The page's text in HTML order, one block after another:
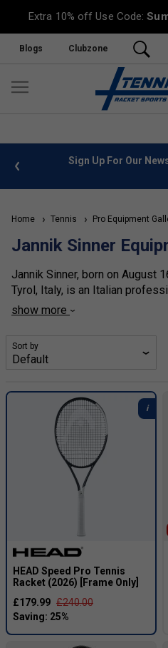
Extra 10% off Use Code:
Blogs Clubzone
info Sign Up For Our
Home Tennis Pro Equipment
Jannik Sinner
Jannik Sinner, born on August
Tyrol, Italy, is an Italian
of the defining figures of the
becoming the first Italian to
We stock a number of
we have his latest current
frame only option (ready for
to your spec), but we also
racket. We also stock slightly
show more
Sort by
HEAD Speed Pro Tennis
Racket (2026) [Frame Only]
£179.99 £240.00